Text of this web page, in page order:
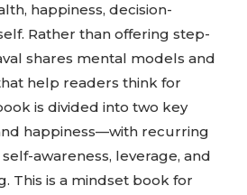
happiness, decision-
Rather than offering step-
shares mental models and
help readers think for
is divided into two key
happiness—with recurring
awareness, leverage, and
This is a mindset book for